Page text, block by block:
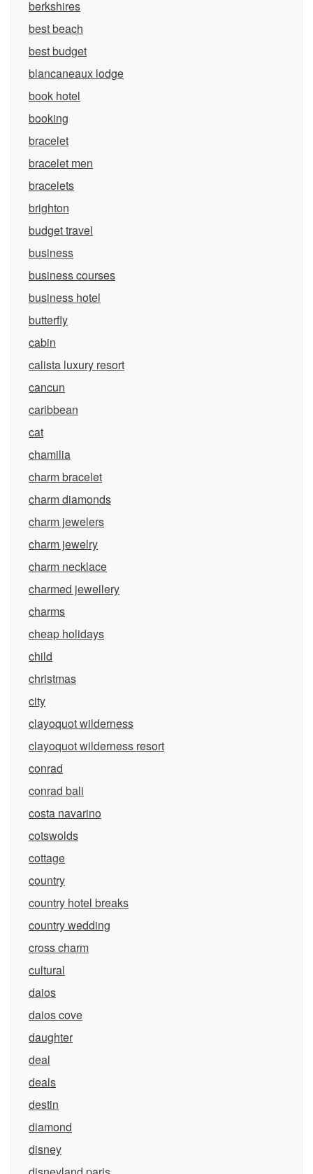
berkshires
best beach
best budget
blancaneaux lodge
book hotel
booking
bracelet
bracelet men
bracelets
brighton
budget travel
business
business courses
business hotel
butterfly
cabin
calista luxury resort
cancun
caribbean
cat
chamilia
charm bracelet
charm diamonds
charm jewelers
charm jewelry
charm necklace
charmed jewellery
charms
cheap holidays
child
christmas
city
clayoquot wilderness
clayoquot wilderness resort
conrad
conrad bali
costa navarino
cotswolds
cottage
country
country hotel breaks
country wedding
cross charm
cultural
daios
daios cove
daughter
deal
deals
destin
diamond
disney